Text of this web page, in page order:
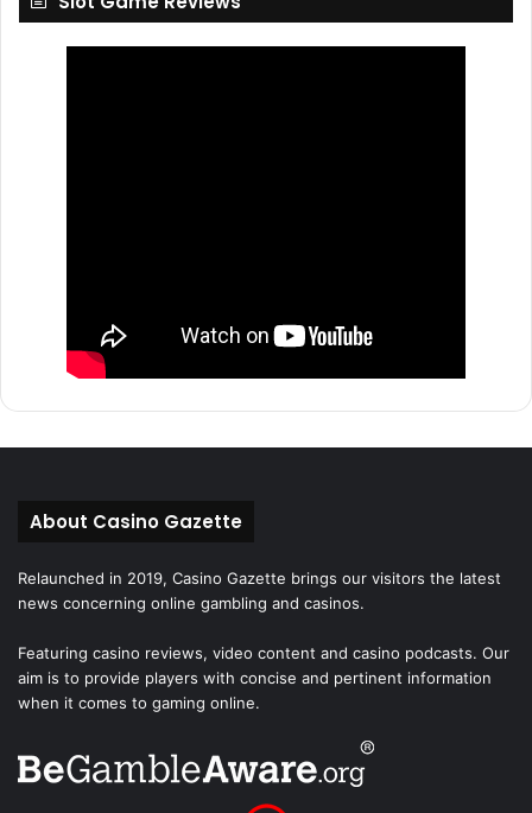
About Casino Gazette
Relaunched in 2019, Casino Gazette brings our visitors the latest
news concerning online gambling and casinos.
Featuring casino reviews, video content and casino podcasts. Our
aim is to provide players with concise and pertinent information
when it comes to gaming online.